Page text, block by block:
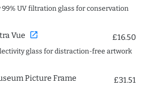
UV filtration glass for conservation
Vue open_in_new £16.50
glass for distraction-free artwork
Picture Frame
£31.51